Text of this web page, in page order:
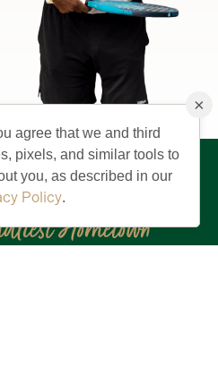
×
agree that we and third
pixels, and similar tools to
you, as described in our
Policy.